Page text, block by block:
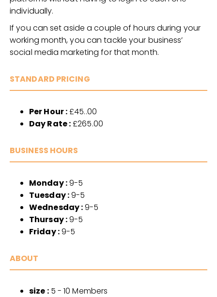
individually.
If you can set aside a couple of hours during your
working month, you can tackle your business’
social media marketing for that month.
STANDARD PRICING
Per Hour :£45..00
Day Rate :£265.00
BUSINESS HOURS
Monday :9-5
Tuesday :9-5
Wednesday :9-5
Thursay :9-5
Friday :9-5
ABOUT
size :5 - 10 Members